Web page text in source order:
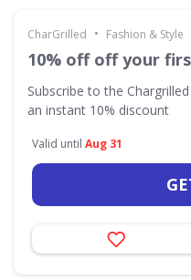
CharGrilled • Fashion & Style
10% off off your
Subscribe to the
an instant 10% discount
Valid until Aug 31